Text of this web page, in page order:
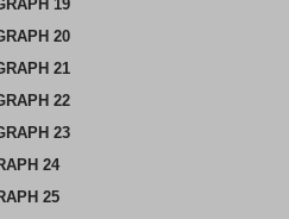
19
20
21
22
23
24
25